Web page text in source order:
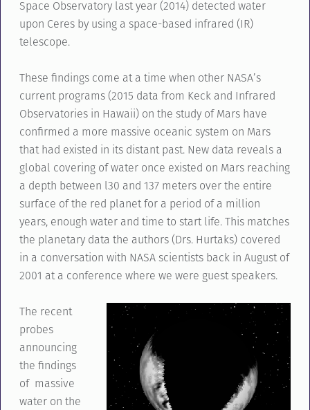
Space Observatory last year (2014) detected water
upon Ceres by using a space-based infrared (IR)
telescope.
These findings come at a time when other NASA’s
current programs (2015 data from Keck and Infrared
Observatories in Hawaii) on the study of Mars have
confirmed a more massive oceanic system on Mars
that had existed in its distant past. New data reveals a
global covering of water once existed on Mars reaching
a depth between l30 and 137 meters over the entire
surface of the red planet for a period of a million
years, enough water and time to start life. This matches
the planetary data the authors (Drs. Hurtaks) covered
in a conversation with NASA scientists back in August of
2001 at a conference where we were guest speakers.
The recent
probes
announcing
the findings
of massive
water on the